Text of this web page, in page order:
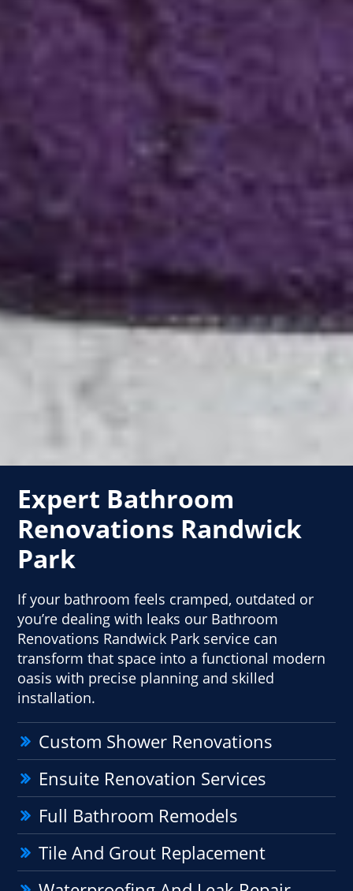
Expert Bathroom
Renovations Randwick
Park
If your bathroom feels cramped, outdated or
you’re dealing with leaks our Bathroom
Renovations Randwick Park service can
transform that space into a functional modern
oasis with precise planning and skilled
installation.
Custom Shower Renovations
Ensuite Renovation Services
Full Bathroom Remodels
Tile And Grout Replacement